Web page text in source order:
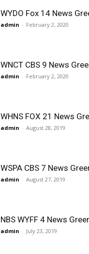
WYDO Fox 14 News
admin - February 2, 2020
WNCT CBS 9 News
admin - February 2, 2020
WHNS FOX 21 News
admin - August 28, 2019
WSPA CBS 7 News
admin - August 27, 2019
NBS WYFF 4 News
admin - July 23, 2019